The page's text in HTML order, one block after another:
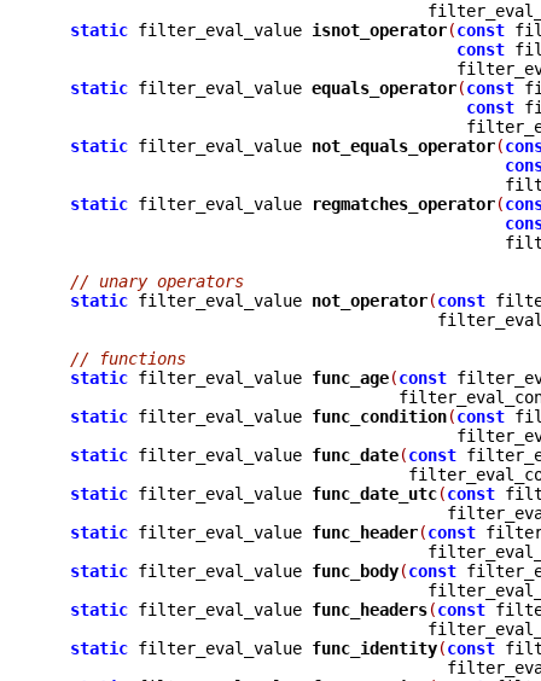
static filter_eval_value isnot_operator(const
const
static filter_eval_value equals_operator(const
const
static filter_eval_value not_equals_operator(
static filter_eval_value regmatches_operator(
// unary operators
static filter_eval_value not_operator(const
// functions
static filter_eval_value func_age(const
static filter_eval_value func_condition(const
static filter_eval_value func_date(const
static filter_eval_value func_date_utc(const
static filter_eval_value func_header(const
static filter_eval_value func_body(const
static filter_eval_value func_headers(const
static filter_eval_value func_identity(const